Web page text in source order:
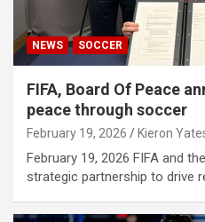
NEWS SOCCER
FIFA, Board Of Peace
peace through soccer
February 19, 2026 Kieron
February 19, 2026 FIFA and
strategic partnership to drive